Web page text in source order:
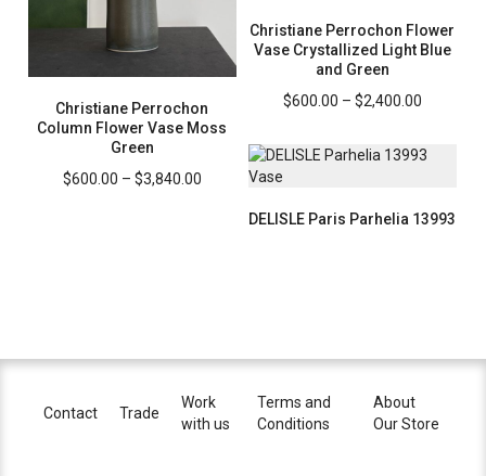
Christiane Perrochon
Column Flower Vase Moss
Green
$600.00 – $3,840.00Price
$600.00
Christiane Perrochon Flower
Vase Crystallized Light Blue
and Green
$600.00 – $2,400.00Price
through
DELISLE Paris Parhelia 13993
Contact Trade
Work
with us
Terms and
Conditions
About
Our Store